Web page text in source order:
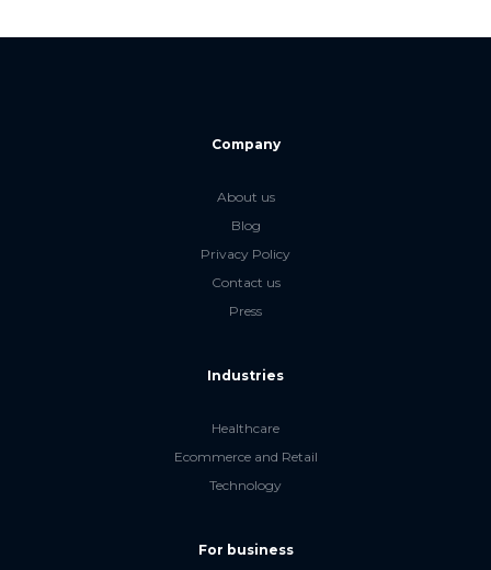
Company
About us
Blog
Privacy Policy
Contact us
Press
Industries
Healthcare
Ecommerce and Retail
Technology
For business